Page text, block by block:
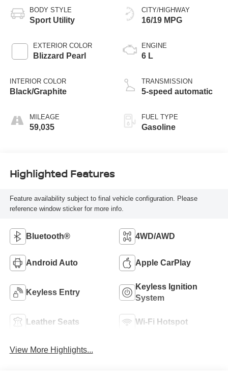
BODY STYLE
Sport Utility
EXTERIOR COLOR
Blizzard Pearl
INTERIOR COLOR
Black/Graphite
MILEAGE
59,035
CITY/HIGHWAY
16/19 MPG
ENGINE
6 L
TRANSMISSION
5-speed automatic
FUEL TYPE
Gasoline
Highlighted Features
Feature availability subject to final vehicle configuration. Please
reference window sticker for more info.
Bluetooth® 4WD/AWD
Android Auto Apple CarPlay
Keyless Entry
Keyless Ignition
System
Leather Seats Wi-Fi Hotspot
View More Highlights...